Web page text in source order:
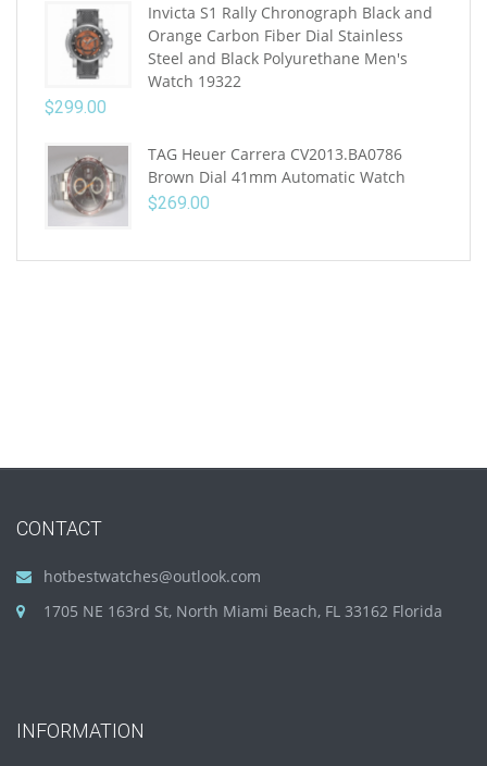
Invicta S1 Rally Chronograph Black and
Orange Carbon Fiber Dial Stainless
Steel and Black Polyurethane Men's
Watch 19322
$299.00
TAG Heuer Carrera CV2013.BA0786
Brown Dial 41mm Automatic Watch
$269.00
CONTACT
hotbestwatches@outlook.com
1705 NE 163rd St, North Miami Beach, FL 33162 Florida
INFORMATION